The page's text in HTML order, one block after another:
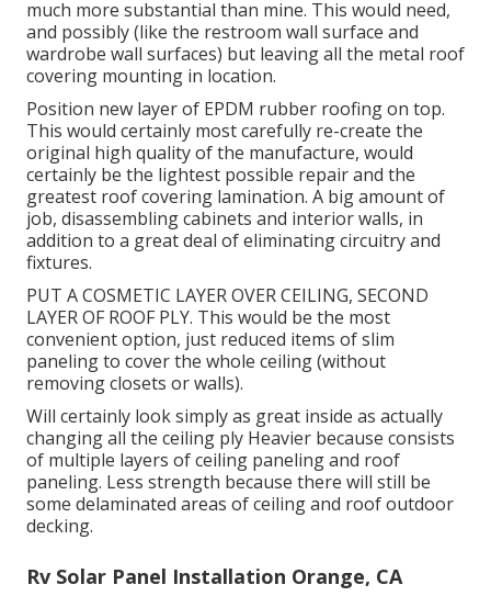
much more substantial than mine. This would need,
and possibly (like the restroom wall surface and
wardrobe wall surfaces) but leaving all the metal roof
covering mounting in location.
Position new layer of EPDM rubber roofing on top.
This would certainly most carefully re-create the
original high quality of the manufacture, would
certainly be the lightest possible repair and the
greatest roof covering lamination. A big amount of
job, disassembling cabinets and interior walls, in
addition to a great deal of eliminating circuitry and
fixtures.
PUT A COSMETIC LAYER OVER CEILING, SECOND
LAYER OF ROOF PLY. This would be the most
convenient option, just reduced items of slim
paneling to cover the whole ceiling (without
removing closets or walls).
Will certainly look simply as great inside as actually
changing all the ceiling ply Heavier because consists
of multiple layers of ceiling paneling and roof
paneling. Less strength because there will still be
some delaminated areas of ceiling and roof outdoor
decking.
Rv Solar Panel Installation Orange, CA